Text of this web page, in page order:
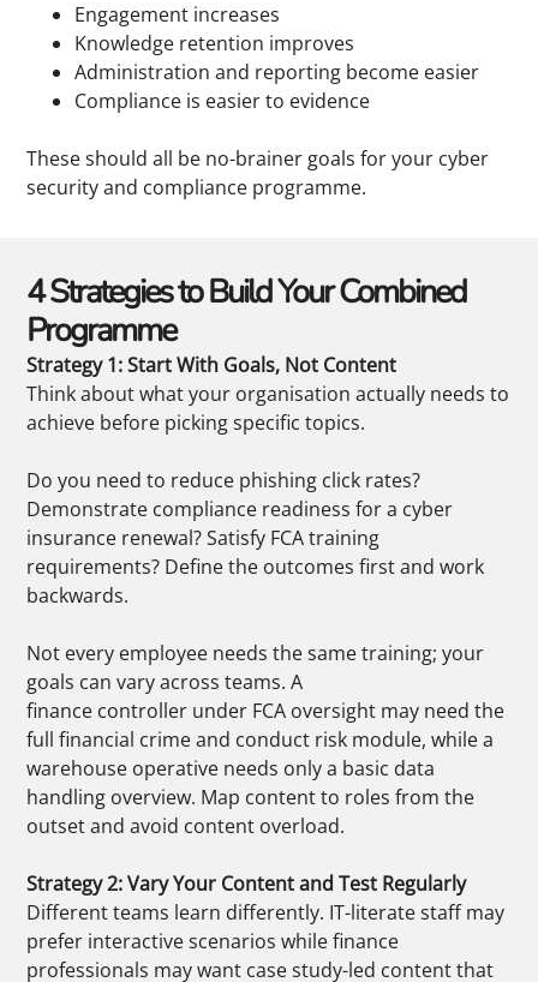
Engagement increases
Knowledge retention improves
Administration and reporting become easier
Compliance is easier to evidence
These should all be no-brainer goals for your cyber
security and compliance programme.
4 Strategies to Build Your Combined
Programme
Strategy 1: Start With Goals, Not Content
Think about what your organisation actually needs to
achieve before picking specific topics.
Do you need to reduce phishing click rates?
Demonstrate compliance readiness for a cyber
insurance renewal? Satisfy FCA training
requirements? Define the outcomes first and work
backwards.
Not every employee needs the same training; your
goals can vary across teams. A
finance controller under FCA oversight may need the
full financial crime and conduct risk module, while a
warehouse operative needs only a basic data
handling overview. Map content to roles from the
outset and avoid content overload.
Strategy 2: Vary Your Content and Test Regularly
Different teams learn differently. IT-literate staff may
prefer interactive scenarios while finance
professionals may want case study-led content that